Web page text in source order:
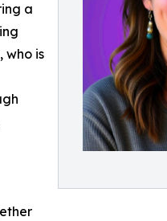
a
who is